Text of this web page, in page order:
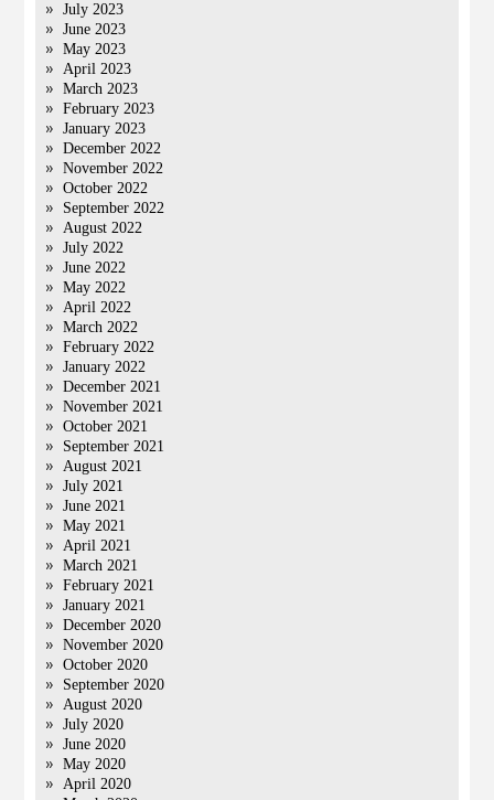
July 2023
June 2023
May 2023
April 2023
March 2023
February 2023
January 2023
December 2022
November 2022
October 2022
September 2022
August 2022
July 2022
June 2022
May 2022
April 2022
March 2022
February 2022
January 2022
December 2021
November 2021
October 2021
September 2021
August 2021
July 2021
June 2021
May 2021
April 2021
March 2021
February 2021
January 2021
December 2020
November 2020
October 2020
September 2020
August 2020
July 2020
June 2020
May 2020
April 2020